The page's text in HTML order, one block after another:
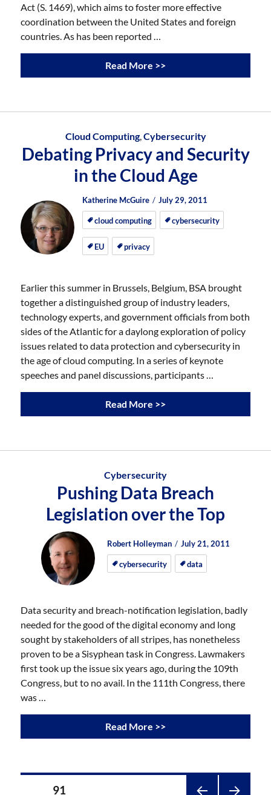
Act (S. 1469), which aims to foster more effective
coordination between the United States and foreign
countries. As has been reported …
Read More >>
Cloud Computing,Cybersecurity
Debating Privacy and Security
in the Cloud Age
Author
Katherine McGuire
Posted
on
Posted
on
July 29, 2011
cloud computing cybersecurity
EU privacy
Earlier this summer in Brussels, Belgium, BSA brought
together a distinguished group of industry leaders,
technology experts, and government officials from both
sides of the Atlantic for a daylong exploration of policy
issues related to data protection and cybersecurity in
the age of cloud computing. In a series of keynote
speeches and panel discussions, participants …
Read More >>
Cybersecurity
Pushing Data Breach
Legislation over the Top
Author
Robert Holleyman
Posted
on
Posted
on
July 21, 2011
cybersecurity data
Data security and breach-notification legislation, badly
needed for the good of the digital economy and long
sought by stakeholders of all stripes, has nonetheless
proven to be a Sisyphean task in Congress. Lawmakers
first took up the issue six years ago, during the 109th
Congress, but to no avail. In the 111th Congress, there
was …
Read More >>
Posts91